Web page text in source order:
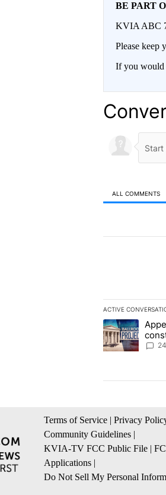
BE PART
KVIA ABC 7
Please keep
If you would
ALL COMMENTS
ACTIVE
The following is
A trending
24
Terms of Service | Privacy
Community Guidelines |
KVIA-TV FCC Public File |
Applications |
Do Not Sell My Personal